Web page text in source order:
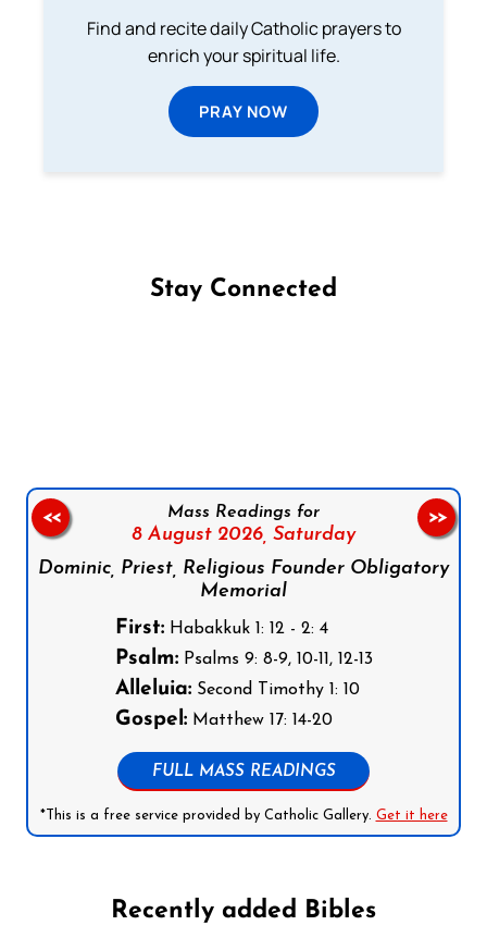
Find and recite daily Catholic prayers to
enrich your spiritual life.
PRAY NOW
Stay Connected
Mass Readings for
8 August 2026, Saturday
Dominic, Priest, Religious Founder Obligatory
Memorial
First:Habakkuk 1: 12 - 2: 4
Psalm:Psalms 9: 8-9, 10-11, 12-13
Alleluia:Second Timothy 1: 10
Gospel:Matthew 17: 14-20
FULL MASS READINGS
*This is a free service provided by Catholic Gallery. Get it here
<< >>
Recently added Bibles